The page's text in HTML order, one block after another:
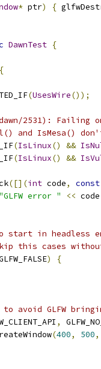
* ptr) {
DawnTest {
{
(UsesWire());
dawn/2531):
and IsMesa()
(IsLinux() &&
(IsLinux() &&
([](int code,
const
"GLFW error " <<
start in headless
this cases
)
{
to avoid GLFW
,
(400, 500,